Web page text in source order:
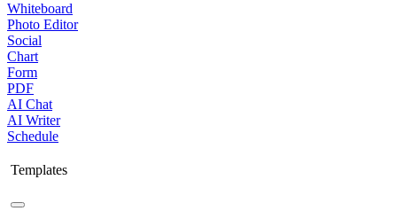
Whiteboard
Photo Editor
Social
Chart
Form
PDF
AI Chat
AI Writer
Schedule
Templates